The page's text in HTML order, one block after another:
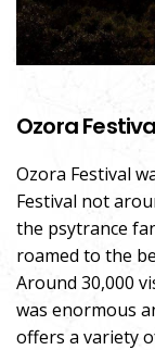
Ozora
Ozora Festival
Festival not
the psytrance
roamed to the
Around 30,000
was enormous
offers a variety